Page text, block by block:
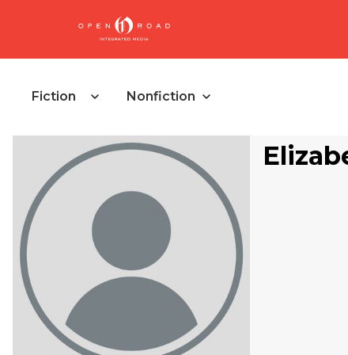
Fiction Nonfiction